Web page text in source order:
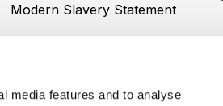
media features and to analyse
Modern Slavery Statement
address (162-168 High Street,